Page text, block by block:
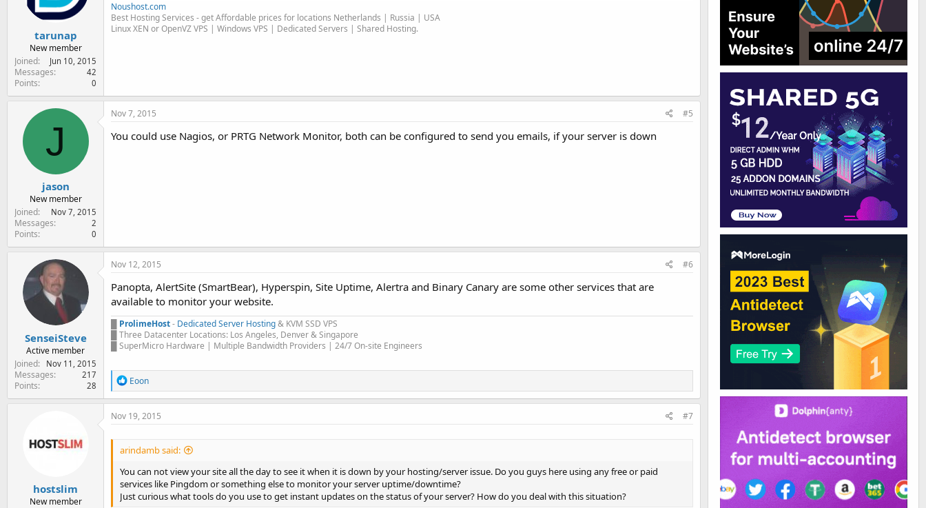
tarunap
New member
Joined
Jun 10, 2015
Messages 42
Points 0
Noushost.com
Best Hosting Services - get Affordable prices for locations Netherlands | Russia | USA
Linux XEN or OpenVZ VPS | Windows VPS | Dedicated Servers | Shared Hosting.
J
jason
New member
Joined
Nov 7, 2015
Messages 2
Points 0
Nov 7, 2015 #5
You could use Nagios, or PRTG Network Monitor, both can be configured to send you emails, if your server is down
SenseiSteve
Active member
Joined
Nov 11, 2015
Messages 217
Points 28
Nov 12, 2015 #6
Panopta, AlertSite (SmartBear), Hyperspin, Site Uptime, Alertra and Binary Canary are some other services that are
available to monitor your website.
ProlimeHost- Dedicated Server Hosting& KVM SSD VPS
█ Three Datacenter Locations: Los Angeles, Denver & Singapore
█ SuperMicro Hardware | Multiple Bandwidth Providers | 24/7 On-site Engineers
R
e
a
c
o
n
s
:
Eoon
hostslim
New member
Nov 19, 2015 #7
arindamb said:
You can not view your site all the day to see it when it is down by your hosting/server issue. Do you guys here using any free or paid
services like Pingdom or something else to monitor your server uptime/downtime?
Just curious what tools do you use to get instant updates on the status of your server? How do you deal with this situation?